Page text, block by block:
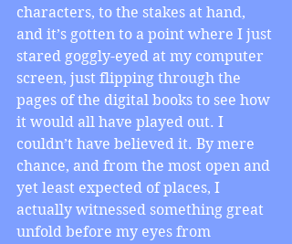
characters, to the stakes at hand,
and it’s gotten to a point where I just
stared goggly-eyed at my computer
screen, just flipping through the
pages of the digital books to see how
it would all have played out. I
couldn’t have believed it. By mere
chance, and from the most open and
yet least expected of places, I
actually witnessed something great
unfold before my eyes from